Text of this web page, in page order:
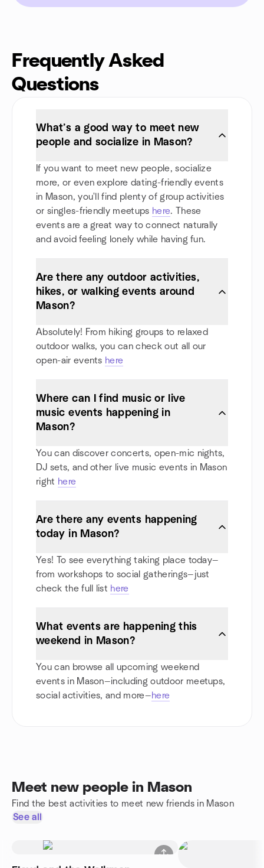
Frequently Asked
Questions
What’s a good way to meet new
people and socialize in Mason?
If you want to meet new people, socialize
more, or even explore dating-friendly events
in Mason, you'll find plenty of group activities
or singles-friendly meetups here. These
events are a great way to connect naturally
and avoid feeling lonely while having fun.
Are there any outdoor activities,
hikes, or walking events around
Mason?
Absolutely! From hiking groups to relaxed
outdoor walks, you can check out all our
open-air events here
Where can I find music or live
music events happening in
Mason?
You can discover concerts, open-mic nights,
DJ sets, and other live music events in Mason
right here
Are there any events happening
today in Mason?
Yes! To see everything taking place today—
from workshops to social gatherings—just
check the full list here
What events are happening this
weekend in Mason?
You can browse all upcoming weekend
events in Mason—including outdoor meetups,
social activities, and more—here
Meet new people in Mason
Find the best activities to meet new friends in Mason
See all